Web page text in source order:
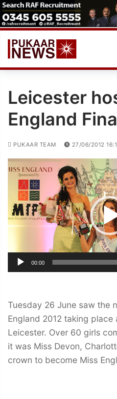
Skip
to
content
Leicester
England
PUKAAR TEAM 27/06/2012
Video
Player
00:00
Tuesday 26 June saw the
England 2012 taking place
Leicester. Over 60 girls
it was Miss Devon,
crown to become Miss